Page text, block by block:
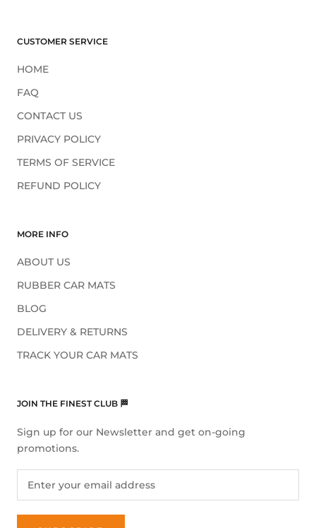
CUSTOMER SERVICE
HOME
FAQ
CONTACT US
PRIVACY POLICY
TERMS OF SERVICE
REFUND POLICY
MORE INFO
ABOUT US
RUBBER CAR MATS
BLOG
DELIVERY & RETURNS
TRACK YOUR CAR MATS
JOIN THE FINEST CLUB 🏁
Sign up for our Newsletter and get on-going
promotions.